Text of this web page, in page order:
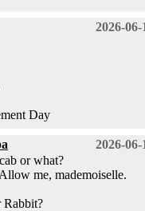
2026-06-
Day
2026-06-
or what?
me, mademoiselle.
Rabbit?